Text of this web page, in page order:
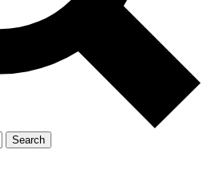
Exclusive, original
Member-only
JOIN LIVE SCIENCE PRO
Search